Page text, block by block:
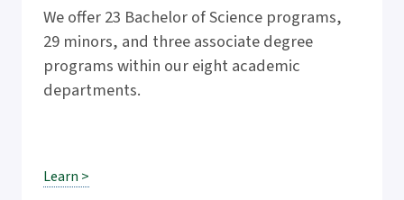
We offer 23 Bachelor of Science programs,
29 minors, and three associate degree
programs within our eight academic
departments.
Learn >